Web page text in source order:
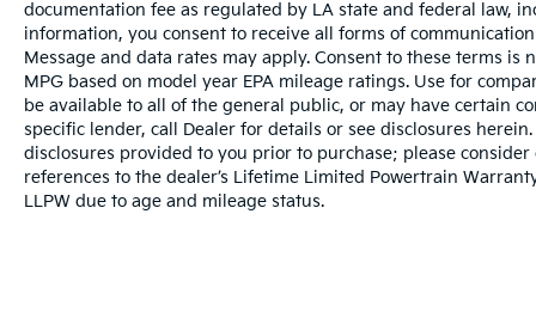
w/Enhanced Voice Recognition, Tachometer,
Telescoping steering wheel, Tilt steering
wheel, Traction control, Trip computer, Turn
signal indicator mirrors, Variably intermittent
wipers, Ventilated front seats, 4WD,
Equipment Group 801A Standard, GVWR:
7,300 lbs Payload Package, Moonroof &
Tailgate, Power Tailgate, Twin Panel
Moonroof.
documentation fee as regulated by LA state and federal law,
information, you consent to receive all forms of
Message and data rates may apply. Consent to these terms
MPG based on model year EPA mileage ratings. Use for
be available to all of the general public, or may have certain
specific lender, call Dealer for details or see disclosures
disclosures provided to you prior to purchase; please
references to the dealer’s Lifetime Limited Powertrain
LLPW due to age and mileage status.